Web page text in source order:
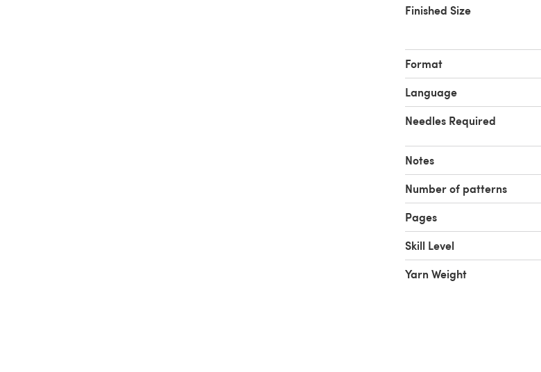
Finished Size
Format
Language
Needles Required
Notes
Number of patterns
Pages
Skill Level
Yarn Weight